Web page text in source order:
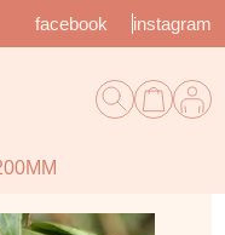
facebook instagram